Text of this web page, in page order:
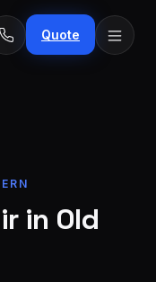
Quote
in Old